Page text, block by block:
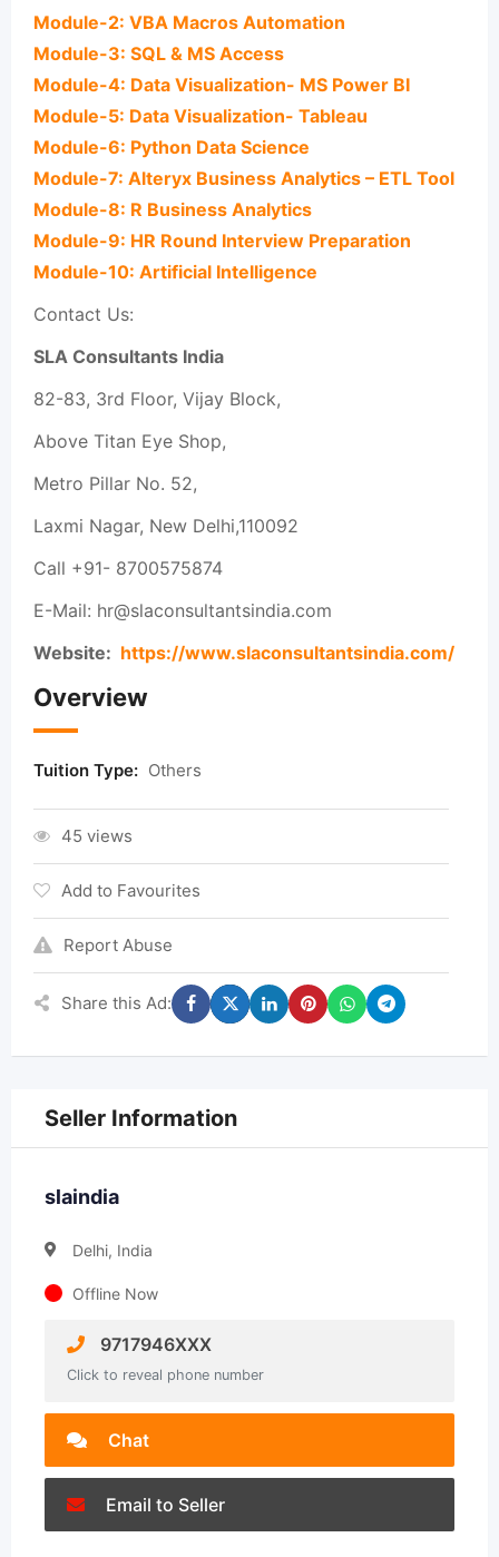
Module-2: VBA Macros Automation
Module-3: SQL & MS Access
Module-4: Data Visualization- MS Power BI
Module-5: Data Visualization- Tableau
Module-6: Python Data Science
Module-7: Alteryx Business Analytics – ETL Tool
Module-8: R Business Analytics
Module-9: HR Round Interview Preparation
Module-10: Artificial Intelligence
Contact Us:
SLA Consultants India
82-83, 3rd Floor, Vijay Block,
Above Titan Eye Shop,
Metro Pillar No. 52,
Laxmi Nagar, New Delhi,110092
Call +91- 8700575874
E-Mail: hr@slaconsultantsindia.com
Website: https://www.slaconsultantsindia.com/
Overview
Tuition Type: Others
45 views
Add to Favourites
Report Abuse
Share this Ad:
Seller Information
slaindia
Delhi, India
Offline Now
9717946XXX
Click to reveal phone number
Chat
Email to Seller